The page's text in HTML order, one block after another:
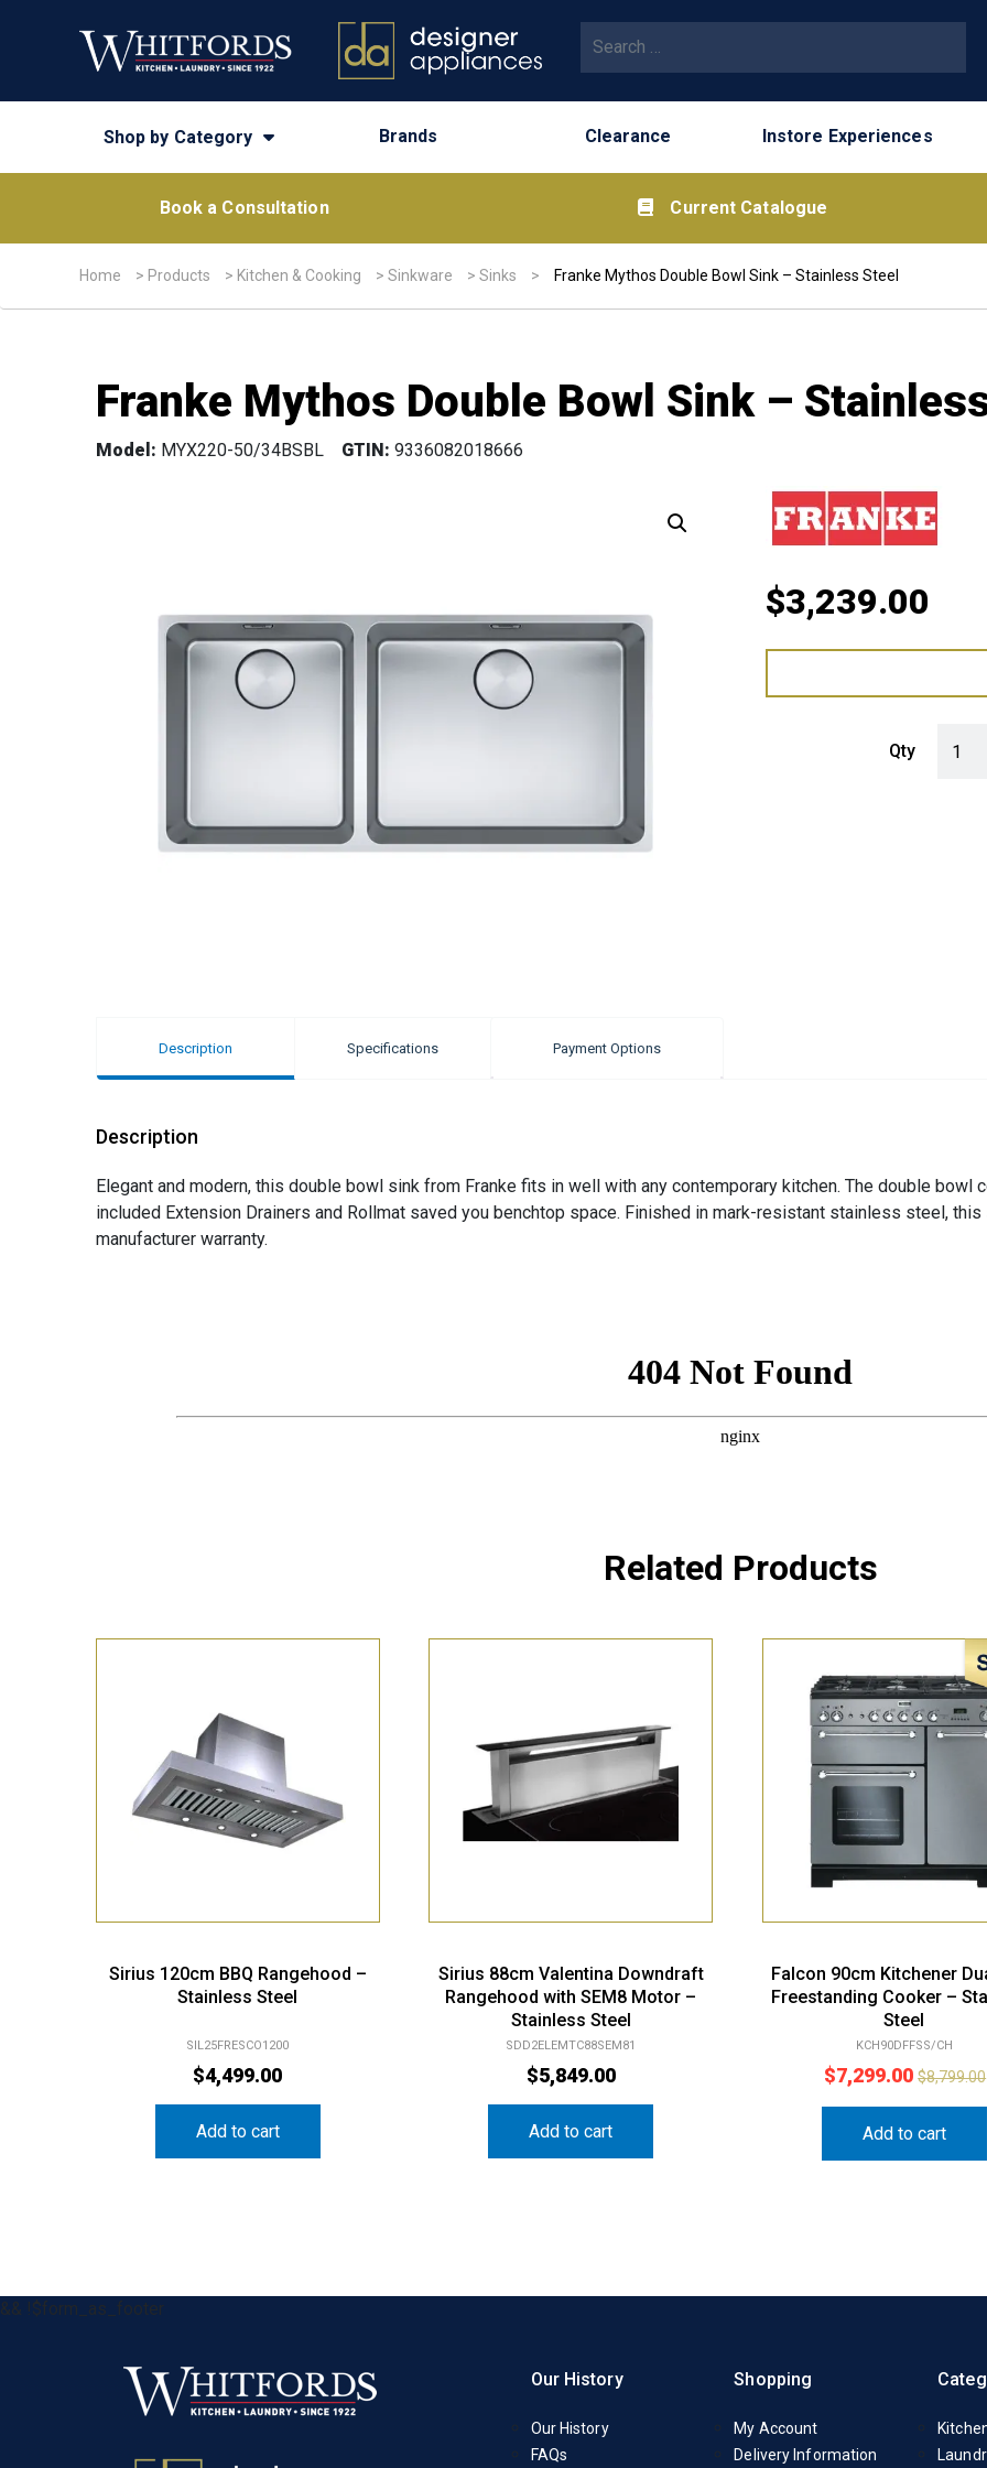
Shop by Category Brands Clearance Instore Experiences
Book a Consultation Current Catalogue
Home > Products > Kitchen & Cooking > Sinkware > Sinks > Franke Mythos Double Bowl Sink – Stainless Steel
Franke Mythos Double Bowl Sink –
Model: MYX220-50/34BSBL GTIN: 9336082018666
$3,239.00
Qty
Description Specifications Payment Options
Description
Elegant and modern, this double bowl sink from Franke fits in well with any contemporary kitchen. The double
included Extension Drainers and Rollmat saved you benchtop space. Finished in mark-resistant stainless steel,
manufacturer warranty.
Related Products
Stainless Steel
$4,499.00
Rangehood with SEM8 Motor –
Stainless Steel
SDD2ELEMTC88SEM81
$5,849.00
Freestanding Cooker –
Steel
KCH90DFFSS/CH
7,299.00
&& !$form_as_footer
FAQs
Contact Us
Delivery Information
Catalogue
Small